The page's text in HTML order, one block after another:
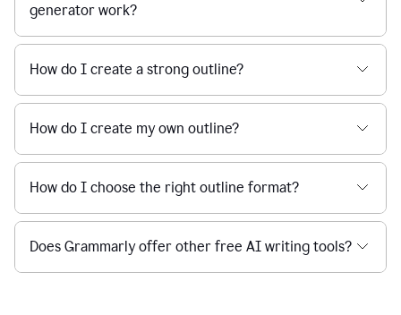
generator work?
How do I create a strong outline?
How do I create my own outline?
How do I choose the right outline format?
Does Grammarly offer other free AI writing tools?